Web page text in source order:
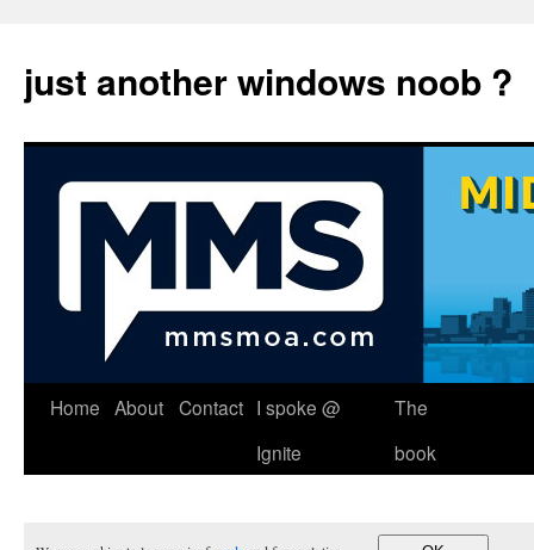
just another windows noob ?
Skip
Home About Contact I spoke @
Ignite
The
book